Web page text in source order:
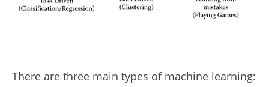
There are three main types of machine learning: